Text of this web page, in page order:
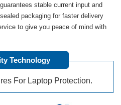
stable current input and
packaging for faster delivery
to give you peace of mind with
Technology
For Laptop Protection.